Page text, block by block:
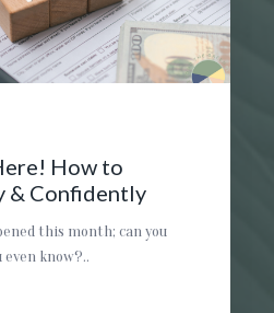
How to
& Confidently
this month; can you
even know?..